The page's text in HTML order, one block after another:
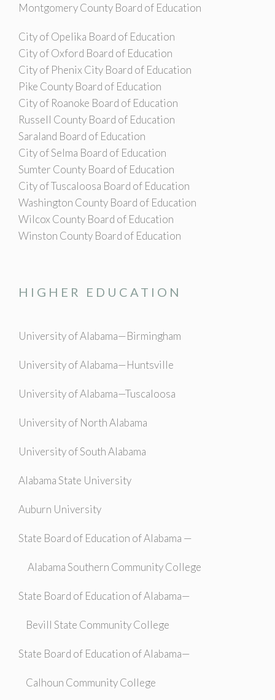
Montgomery County Board of Education
City of Opelika Board of Education
City of Oxford Board of Education
City of Phenix City Board of Education
Pike County Board of Education
City of Roanoke Board of Education
Russell County Board of Education
Saraland Board of Education
City of Selma Board of Education
Sumter County Board of Education
City of Tuscaloosa Board of Education
Washington County Board of Education
Wilcox County Board of Education
Winston County Board of Education
HIGHER EDUCATION
University of Alabama—Birmingham
University of Alabama—Huntsville
University of Alabama—Tuscaloosa
University of North Alabama
University of South Alabama
Alabama State University
Auburn University
State Board of Education of Alabama —
Alabama Southern Community College
State Board of Education of Alabama—
Bevill State Community College
State Board of Education of Alabama—
Calhoun Community College